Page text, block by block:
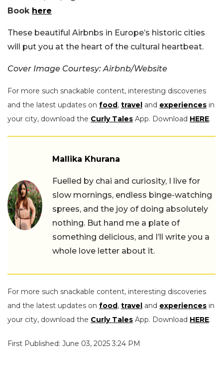
Book here
These beautiful Airbnbs in Europe’s historic cities
will put you at the heart of the cultural heartbeat.
Cover Image Courtesy: Airbnb/Website
For more such snackable content, interesting discoveries
and the latest updates on food, travel and experiences in
your city, download the Curly Tales App. Download HERE.
Mallika Khurana
Fuelled by chai and curiosity, I live for
slow mornings, endless binge-watching
sprees, and the joy of doing absolutely
nothing. But hand me a plate of
something delicious, and I’ll write you a
whole love letter about it.
For more such snackable content, interesting discoveries
and the latest updates on food, travel and experiences in
your city, download the Curly Tales App. Download HERE.
First Published: June 03, 2025 3:24 PM